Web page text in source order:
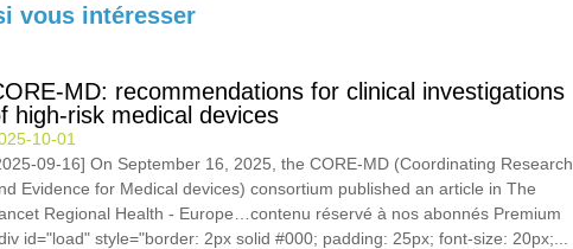
vous intéresser
MD: recommendations for clinical investigations
high-risk medical devices
10-01
09-16] On September 16, 2025, the CORE-MD (Coordinating Research
Evidence for Medical devices) consortium published an article in The
Regional Health - Europe…contenu réservé à nos abonnés Premium
id="load" style="border: 2px solid #000; padding: 25px; font-size: 20px;...